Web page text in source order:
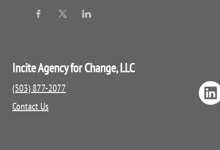
Incite Agency for Change, LLC
(503) 877-2077
Contact Us